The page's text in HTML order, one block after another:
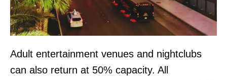
Adult entertainment venues and nightclubs
can also return at 50% capacity. All